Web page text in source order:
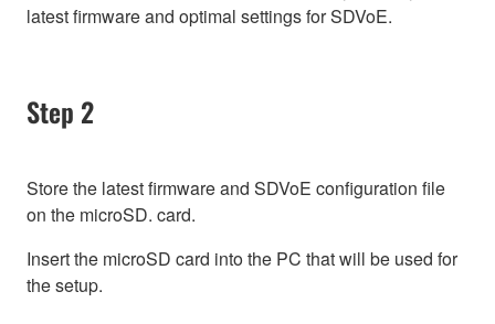
latest firmware and optimal settings for SDVoE.
Step 2
Store the latest firmware and SDVoE configuration file
on the microSD. card.
Insert the microSD card into the PC that will be used for
the setup.